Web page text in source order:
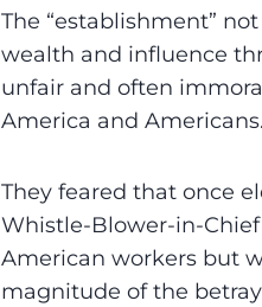
The “establishment”
wealth and influence
unfair and often
America and Americans.
They feared that once
Whistle-Blower-in-
American workers but
magnitude of the